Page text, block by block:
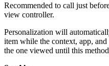
Recommended to call just
view controller.
Personalization will
item while the context, app,
the one viewed until this